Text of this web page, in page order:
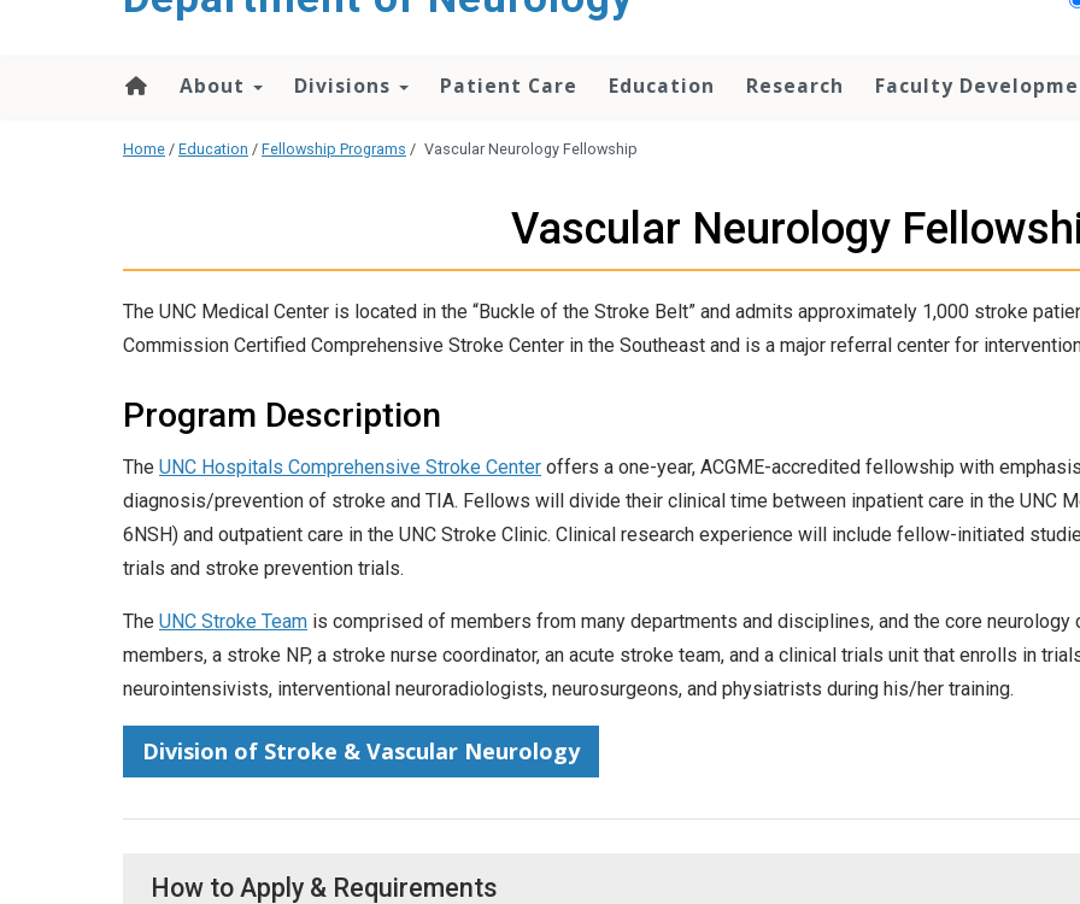
About Divisions Patient Care Education Research Faculty
Home / Education / Fellowship Programs / Vascular Neurology Fellowship
Vascular Neurology
The UNC Medical Center is located in the “Buckle of the Stroke Belt” and admits approximately 1,000 stroke
Commission Certified Comprehensive Stroke Center in the Southeast and is a major referral center for
Program Description
The UNC Hospitals Comprehensive Stroke Center offers a one-year, ACGME-accredited fellowship with
diagnosis/prevention of stroke and TIA. Fellows will divide their clinical time between inpatient care in the UNC
6NSH) and outpatient care in the UNC Stroke Clinic. Clinical research experience will include fellow-initiated
trials and stroke prevention trials.
The UNC Stroke Team is comprised of members from many departments and disciplines, and the core
members, a stroke NP, a stroke nurse coordinator, an acute stroke team, and a clinical trials unit that enrolls in
neurointensivists, interventional neuroradiologists, neurosurgeons, and physiatrists during his/her training.
Division of Stroke & Vascular Neurology
How to Apply & Requirements